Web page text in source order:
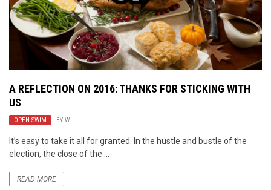
A REFLECTION ON 2016: THANKS FOR STICKING WITH
US
OPEN SWIM BY W.
It’s easy to take it all for granted. In the hustle and bustle of the
election, the close of the ...
READ MORE